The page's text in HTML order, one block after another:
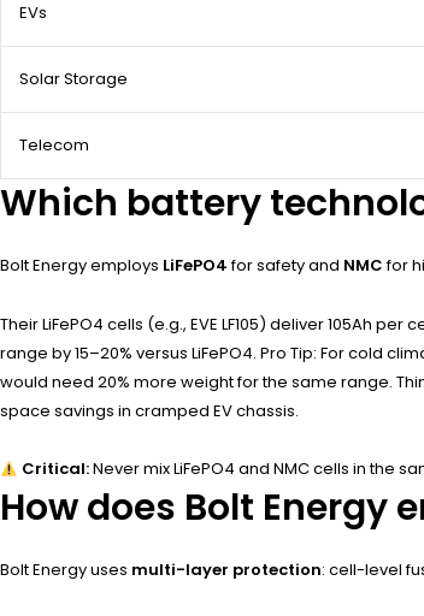
EVs
Solar Storage
Telecom
Which battery
Bolt Energy employs LiFePO4for safety and NMCfor
Their LiFePO4 cells (e.g., EVE LF105) deliver 105Ah
range by 15–20% versus LiFePO4. Pro Tip: For cold
would need 20% more weight for the same range.
space savings in cramped EV chassis.
Critical:Never mix LiFePO4 and NMC cells in the
How does Bolt Energy
Bolt Energy uses multi-layer protection: cell-level